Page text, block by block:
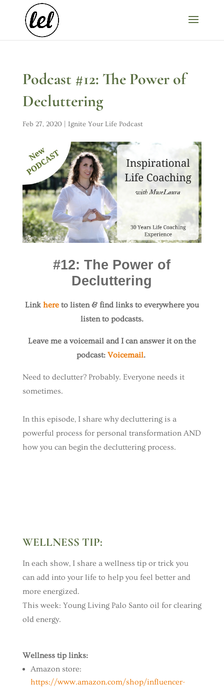
Podcast #12: The Power of
Decluttering
Feb 27, 2020| Ignite Your Life Podcast
#12: The Power of
Decluttering
Link hereto listen & find links to everywhere you
listen to podcasts.
Leave me a voicemail and I can answer it on the
podcast:Voicemail.
Need to declutter? Probably. Everyone needs it
sometimes.
In this episode, I share why decluttering is a
powerful process for personal transformation AND
how you can begin the decluttering process.
WELLNESS TIP:
In each show, I share a wellness tip or trick you
can add into your life to help you feel better and
more energized.
This week: Young Living Palo Santo oil for clearing
old energy.
Wellness tip links:
Amazon store:
https://www.amazon.com/shop/influencer-